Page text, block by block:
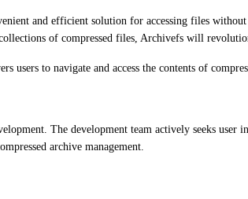
and efficient solution for accessing files
of compressed files, Archivefs will
to navigate and access the contents of
The development team actively seeks user
archive management.